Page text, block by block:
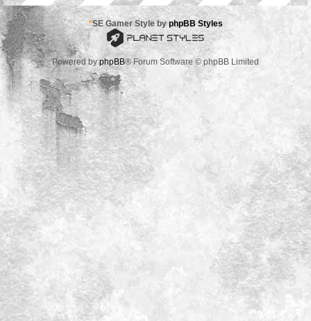
*SE Gamer Style by phpBB Styles
Powered byphpBB® Forum Software © phpBB Limited